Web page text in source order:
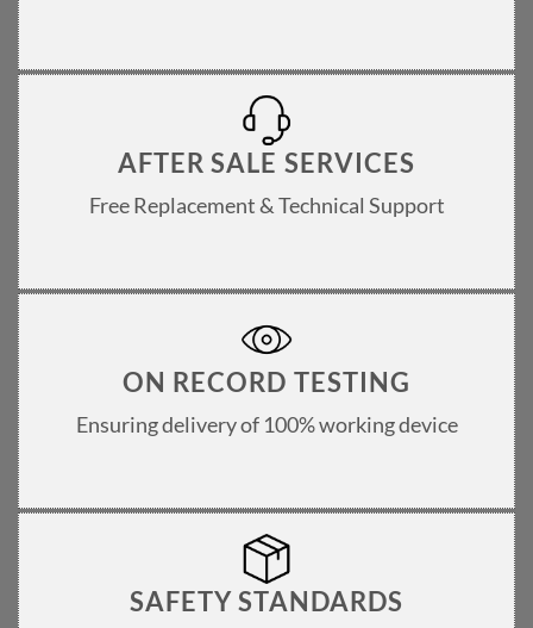
AFTER SALE SERVICES
Free Replacement & Technical Support
ON RECORD TESTING
Ensuring delivery of 100% working device
SAFETY STANDARDS